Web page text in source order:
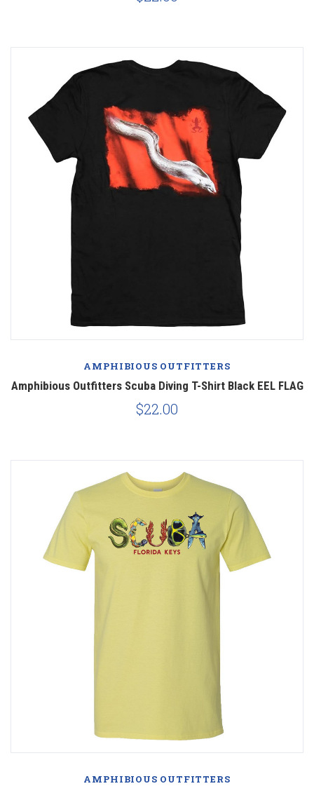
AMPHIBIOUS OUTFITTERS
Amphibious Outfitters Scuba Diving T-Shirt Black EEL FLAG
$22.00
AMPHIBIOUS OUTFITTERS